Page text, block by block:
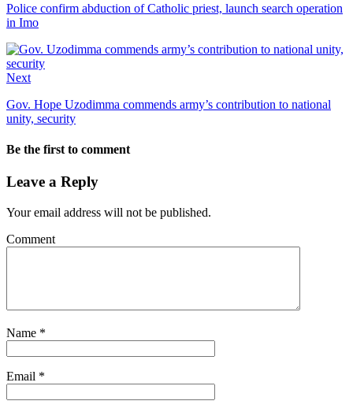
Police confirm abduction of Catholic priest, launch search operation
in Imo
Next
Gov. Hope Uzodimma commends army’s contribution to national
unity, security
Be the first to comment
Leave a Reply
Your email address will not be published.
Comment
Name *
Email *